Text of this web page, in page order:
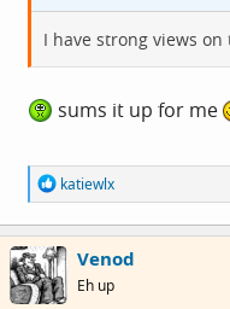
I have strong views on
sums it up for me
R
e
a
c
t
i
o
katiewlx
Venod
Eh up